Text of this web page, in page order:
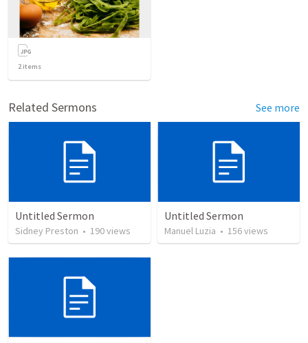
2items
Related Sermons See more
Untitled Sermon
Sidney Preston • 190views
Untitled Sermon
Manuel Luzia • 156views